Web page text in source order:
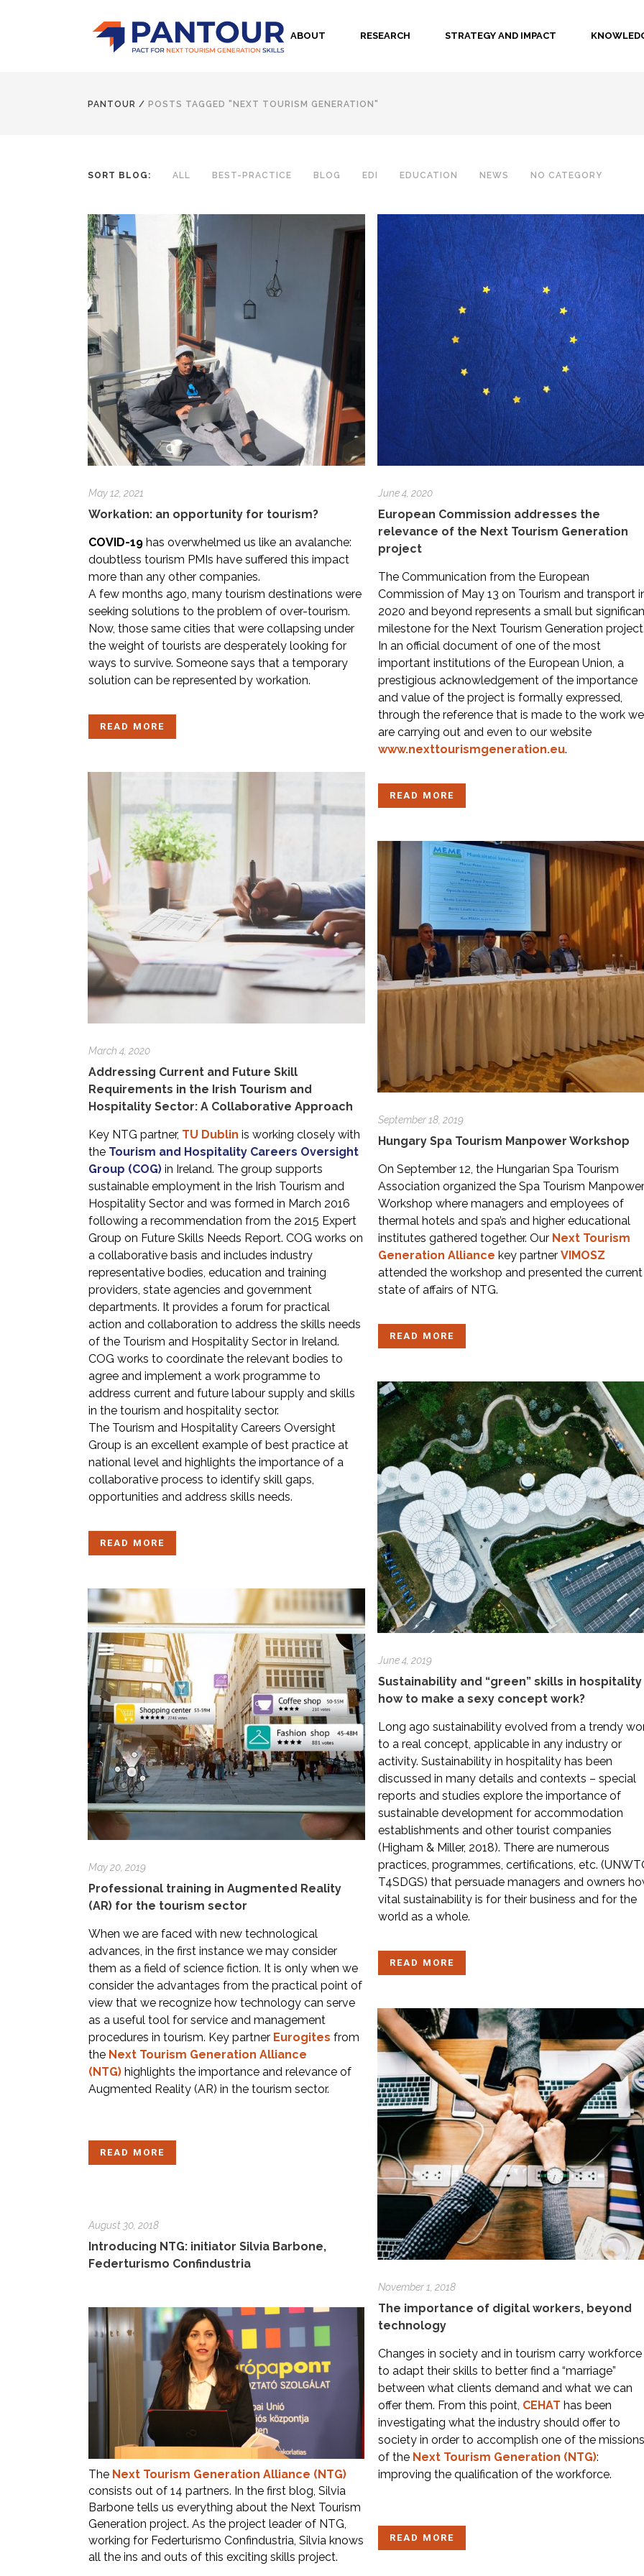
ABOUT RESEARCH STRATEGY AND IMPACT
PANTOUR / POSTS TAGGED "NEXT TOURISM GENERATION"
SORT BLOG: ALL BEST-PRACTICE BLOG EDI EDUCATION NEWS NO CATEGORY
May 12, 2021
Workation: an opportunity for tourism?
COVID-19 has overwhelmed us like an avalanche:
doubtless tourism PMIs have suffered this impact
more than any other companies.
A few months ago, many tourism destinations were
seeking solutions to the problem of over-tourism.
Now, those same cities that were collapsing under
the weight of tourists are desperately looking for
ways to survive. Someone says that a temporary
solution can be represented by workation.
READ MORE
June 4, 2020
European Commission addresses the
relevance of the Next Tourism Generation
project
The Communication from the European
Commission of May 13 on Tourism and transport
2020 and beyond represents a small but
milestone for the Next Tourism Generation
In an official document of one of the most
important institutions of the European Union, a
prestigious acknowledgement of the importance
and value of the project is formally expressed,
through the reference that is made to the work we
are carrying out and even to our website
www.nexttourismgeneration.eu.
READ MORE
March 4, 2020
Addressing Current and Future Skill
Requirements in the Irish Tourism and
Hospitality Sector: A Collaborative Approach
Key NTG partner, TU Dublin is working closely with
the Tourism and Hospitality Careers Oversight
Group (COG) in Ireland. The group supports
sustainable employment in the Irish Tourism and
Hospitality Sector and was formed in March 2016
following a recommendation from the 2015 Expert
Group on Future Skills Needs Report. COG works on
a collaborative basis and includes industry
representative bodies, education and training
providers, state agencies and government
departments. It provides a forum for practical
action and collaboration to address the skills needs
of the Tourism and Hospitality Sector in Ireland.
COG works to coordinate the relevant bodies to
agree and implement a work programme to
address current and future labour supply and skills
in the tourism and hospitality sector.
The Tourism and Hospitality Careers Oversight
Group is an excellent example of best practice at
national level and highlights the importance of a
collaborative process to identify skill gaps,
opportunities and address skills needs.
READ MORE
September 18, 2019
Hungary Spa Tourism Manpower Workshop
On September 12, the Hungarian Spa Tourism
Association organized the Spa Tourism Manpower
Workshop where managers and employees of
thermal hotels and spa’s and higher educational
institutes gathered together. Our Next Tourism
Generation Alliance key partner VIMOSZ
attended the workshop and presented the current
state of affairs of NTG.
READ MORE
June 4, 2019
Sustainability and “green” skills in hospitality
how to make a sexy concept work?
Long ago sustainability evolved from a trendy
to a real concept, applicable in any industry or
activity. Sustainability in hospitality has been
discussed in many details and contexts – special
reports and studies explore the importance of
sustainable development for accommodation
establishments and other tourist companies
(Higham & Miller, 2018). There are numerous
practices, programmes, certifications, etc.
T4SDGS) that persuade managers and owners
vital sustainability is for their business and for the
world as a whole.
READ MORE
May 20, 2019
Professional training in Augmented Reality
(AR) for the tourism sector
When we are faced with new technological
advances, in the first instance we may consider
them as a field of science fiction. It is only when we
consider the advantages from the practical point of
view that we recognize how technology can serve
as a useful tool for service and management
procedures in tourism. Key partner Eurogites from
the Next Tourism Generation Alliance
(NTG) highlights the importance and relevance of
Augmented Reality (AR) in the tourism sector.
READ MORE
November 1, 2018
The importance of digital workers, beyond
technology
Changes in society and in tourism carry workforce
to adapt their skills to better find a “marriage”
between what clients demand and what we can
offer them. From this point, CEHAT has been
investigating what the industry should offer to
society in order to accomplish one of the missions
of the Next Tourism Generation (NTG):
improving the qualification of the workforce.
READ MORE
August 30, 2018
Introducing NTG: initiator Silvia Barbone,
Federturismo Confindustria
The Next Tourism Generation Alliance (NTG)
consists out of 14 partners. In the first blog, Silvia
Barbone tells us everything about the Next Tourism
Generation project. As the project leader of NTG,
working for Federturismo Confindustria, Silvia knows
all the ins and outs of this exciting skills project.